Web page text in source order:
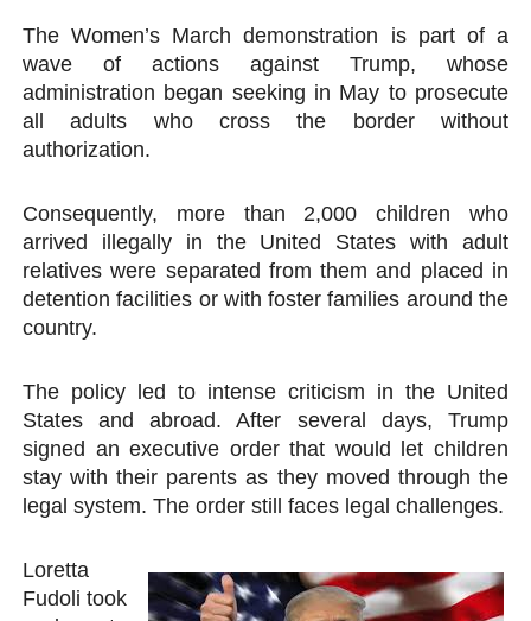
The Women’s March demonstration is part of a
wave of actions against Trump, whose
administration began seeking in May to prosecute
all adults who cross the border without
authorization.
Consequently, more than 2,000 children who
arrived illegally in the United States with adult
relatives were separated from them and placed in
detention facilities or with foster families around the
country.
The policy led to intense criticism in the United
States and abroad. After several days, Trump
signed an executive order that would let children
stay with their parents as they moved through the
legal system. The order still faces legal challenges.
Loretta
Fudoli took